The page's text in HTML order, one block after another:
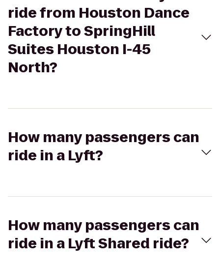
ride from Houston Dance
Factory to SpringHill
Suites Houston I-45
North?
How many passengers can
ride in a Lyft?
How many passengers can
ride in a Lyft Shared ride?